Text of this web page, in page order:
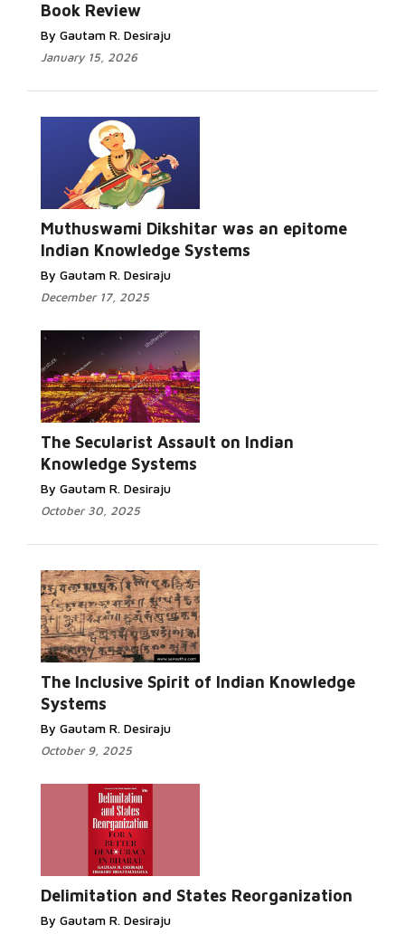
Book Review
By Gautam R. Desiraju
January 15, 2026
Muthuswami Dikshitar was an epitome
Indian Knowledge Systems
By Gautam R. Desiraju
December 17, 2025
The Secularist Assault on Indian
Knowledge Systems
By Gautam R. Desiraju
October 30, 2025
Read More...
The Inclusive Spirit of Indian Knowledge
Systems
By Gautam R. Desiraju
October 9, 2025
Read More...
Delimitation and States Reorganization
By Gautam R. Desiraju
More...